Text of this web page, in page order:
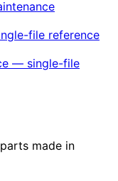
file reference
— single-file
made in